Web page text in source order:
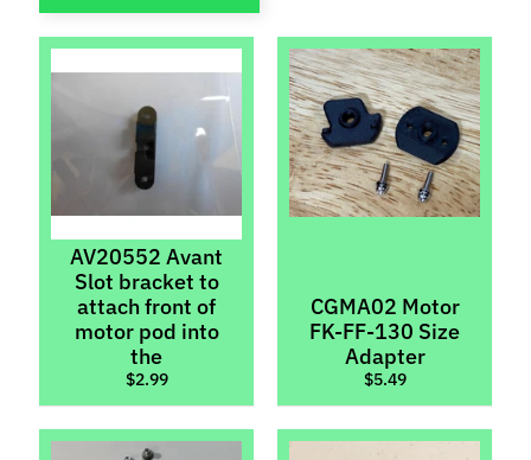
v
a
e
-
I
t
AV20552 Avant
Slot bracket to
attach front of
motor pod into
the
$2.99
CGMA02 Motor
FK-FF-130 Size
Adapter
$5.49